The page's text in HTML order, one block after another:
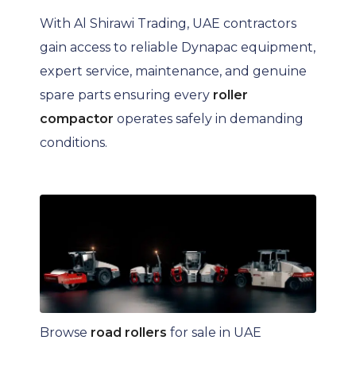
With Al Shirawi Trading, UAE contractors
gain access to reliable Dynapac equipment,
expert service, maintenance, and genuine
spare parts ensuring every roller
compactor operates safely in demanding
conditions.
Browse road rollers for sale in UAE